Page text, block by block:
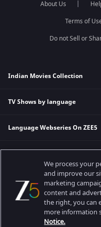
Sembaruthi
Qubool Hai
Dance India Dance
About Us
Terms of
Do not Sell or
Indian Movies Collection
Indian Horror Movies
Indian Action Movies
TV Shows by language
Hindi Tv Shows & Serials
Marathi Tv Shows & Serials
Malayalam Tv Shows & Serials
Language Webseries On ZEE5
Tamil Webseries
Telugu Webseries
Hindi Drama Series
Bangla Webseries
Deepika Padukone Movies
Salman Khan Movies
Amitabh Bachan Movies
Shahrukh Khan Movies
Popular & Upcoming Movies
Bhagwat Chapter One -
Best viewed on Google Chrome
Copyright © 2026 Zee
We process your
and improve our
marketing
content and
the right, you can
more information
Notice.